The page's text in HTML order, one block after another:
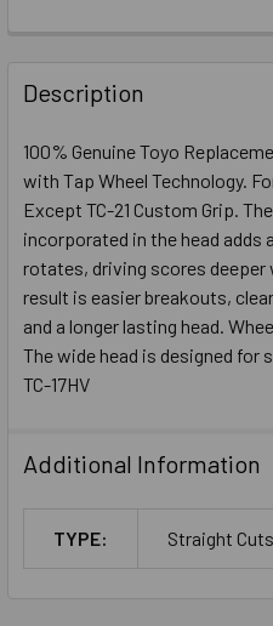
Description
100% Genuine Toyo
with Tap Wheel Technology.
Except TC-21 Custom Grip.
incorporated in the head adds
rotates, driving scores
result is easier breakouts,
and a longer lasting head.
The wide head is designed
TC-17HV
Additional Information
TYPE: Straight Cuts